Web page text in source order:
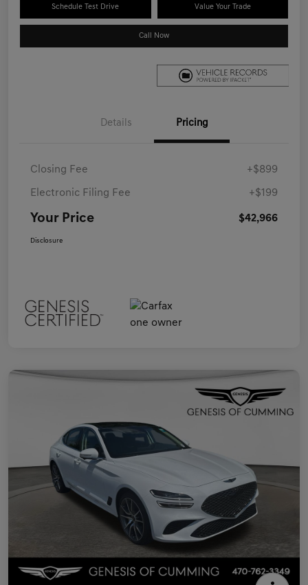
Schedule Test Drive Value Your Trade
Call Now
Details Pricing
Closing Fee +$899
Electronic Filing Fee +$199
Your Price $42,966
Disclosure